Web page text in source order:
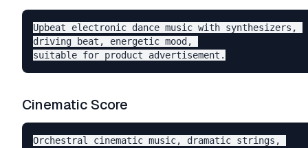
Upbeat electronic dance music with synthesizers,
driving beat, energetic mood,
Cinematic Score
Orchestral cinematic music, dramatic strings,